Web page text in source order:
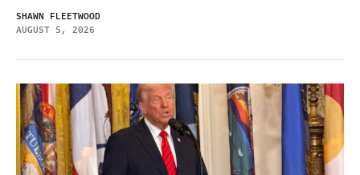
SHAWN FLEETWOOD
AUGUST 5, 2026